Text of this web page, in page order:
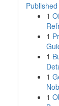
1
1
1
1
1